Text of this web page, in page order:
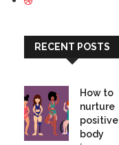
RECENT POSTS
How to
nurture
positive
body